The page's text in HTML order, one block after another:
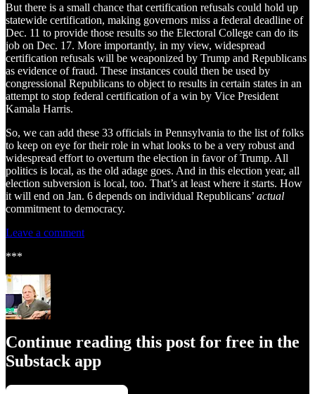
But there is a small chance that certification refusals could hold up
statewide certification, making governors miss a federal deadline of
Dec. 11 to provide those results so the Electoral College can do its
job on Dec. 17. More importantly, in my view, widespread
certification refusals will be weaponized by Trump and Republicans
as evidence of fraud. These instances could then be used by
congressional Republicans to object to results in certain states in an
attempt to stop federal certification of a win by Vice President
Kamala Harris.
So, we can add these 33 officials in Pennsylvania to the list of folks
to keep on eye for their role in what looks to be a very robust and
widespread effort to overturn the election in favor of Trump. All
politics is local, as the old adage goes. And in this election year, all
election subversion is local, too. That’s at least where it starts. How
it will end on Jan. 6 depends on individual Republicans’ actual
commitment to democracy.
Leave a comment
***
Continue reading this post for free in the
Substack app